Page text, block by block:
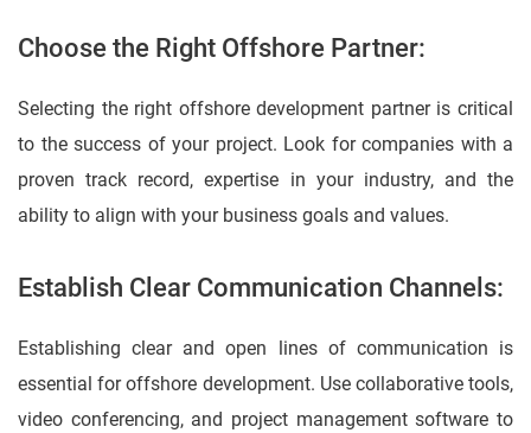
Choose the Right Offshore Partner:
Selecting the right offshore development partner is critical
to the success of your project. Look for companies with a
proven track record, expertise in your industry, and the
ability to align with your business goals and values.
Establish Clear Communication Channels:
Establishing clear and open lines of communication is
essential for offshore development. Use collaborative tools,
video conferencing, and project management software to